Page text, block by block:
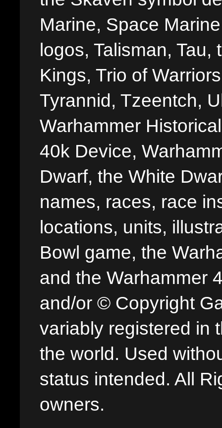
Marine, Space
logos, Talisman,
Kings, Trio of
Tyrannid, Tzeentch,
Warhammer
40k Device,
Dwarf, the White
names, races, race
locations, units,
Bowl game, the
and the Warhammer
and/or © Copyright
variably registered in
the world. Used
status intended. All
owners.